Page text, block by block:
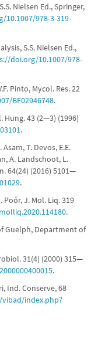
Nielsen Ed., Springer,
978-3-319-
S.S. Nielsen Ed.,
doi.org/10.1007/978-
Pinto, Mycol. Res. 22
BF02946748.
Hung. 43 (2—3) (1996)
.
T. Devos, E.E.
A. Landschoot, L.
64(24) (2016) 5101—
.
Poór, J. Mol. Liq. 319
.
Guelph, Department of
31(4) (2000) 315—
.
Ind. Conserve, 68
index.php?